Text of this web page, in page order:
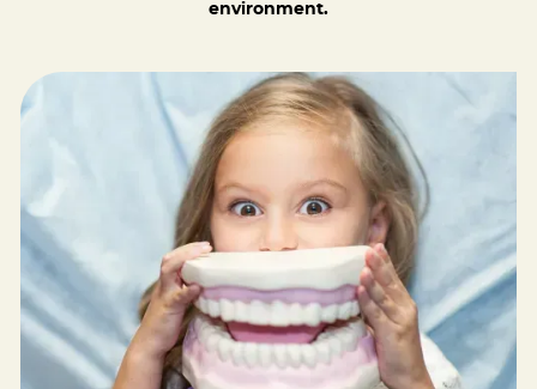
environment.